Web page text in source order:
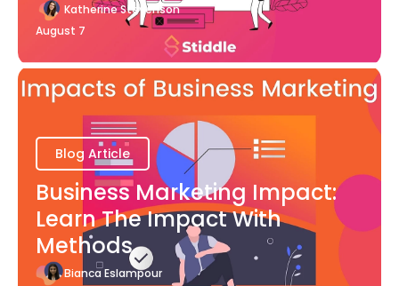
Katherine Stevenson
August 7
Blog Article
Business Marketing Impact:
Learn The Impact With
Methods
Bianca Eslampour